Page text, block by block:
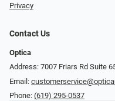
Privacy
Contact Us
Optica
Address: 7007 Friars Rd Suite
Email:
Phone: (619) 295-0537